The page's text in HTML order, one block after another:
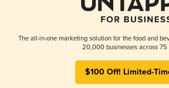
The all-in-one marketing solution for the food and
20,000 businesses across 75
$100 Off! Limited-